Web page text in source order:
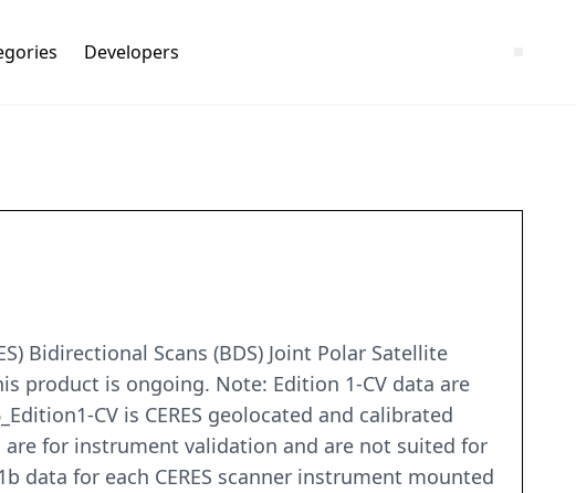
Developers
Bidirectional Scans (BDS) Joint Polar Satellite
product is ongoing. Note: Edition 1-CV data are
CV is CERES geolocated and calibrated
are for instrument validation and are not suited for
data for each CERES scanner instrument mounted